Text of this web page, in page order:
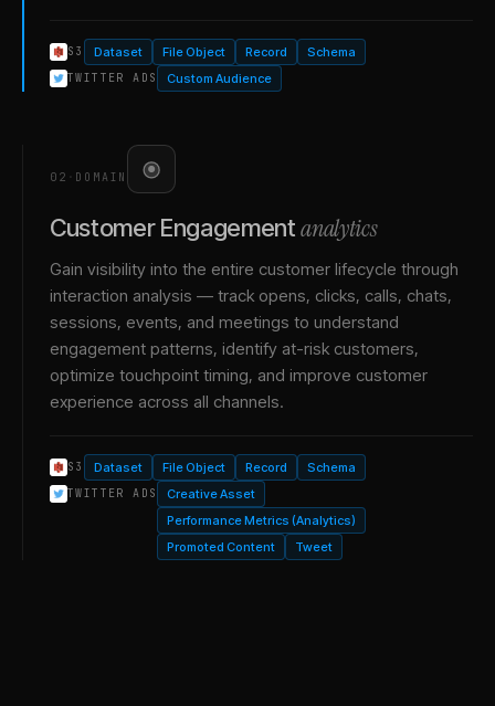
S3 Dataset File Object Record Schema
TWITTER ADS Custom Audience
02 · DOMAIN
Customer Engagement analytics
Gain visibility into the entire customer lifecycle through
interaction analysis — track opens, clicks, calls, chats,
sessions, events, and meetings to understand
engagement patterns, identify at-risk customers,
optimize touchpoint timing, and improve customer
experience across all channels.
S3 Dataset File Object Record Schema
TWITTER ADS
Creative Asset
Performance Metrics (Analytics)
Promoted Content
Tweet